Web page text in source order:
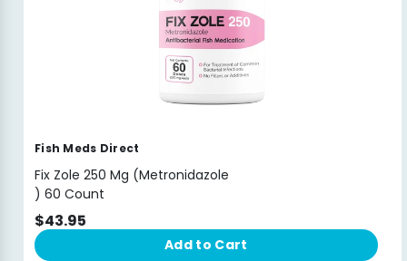
Fish Meds Direct
Fix Zole 250 Mg (Metronidazole
) 60 Count
$43.95
Add to Cart